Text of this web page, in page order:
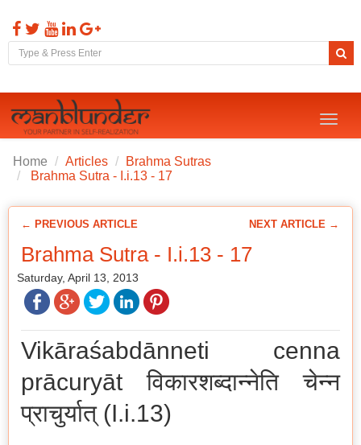
Toggle
Home Articles
Brahma Sutras
Brahma Sutra - I.i.13 - 17
← PREVIOUS ARTICLE NEXT ARTICLE →
Brahma Sutra - I.i.13 - 17
Saturday, April 13, 2013
Vikāraśabdānneti cenna
prācuryāt विकारशब्दान्नेति चेन्न
प्राचुर्यात् (I.i.13)